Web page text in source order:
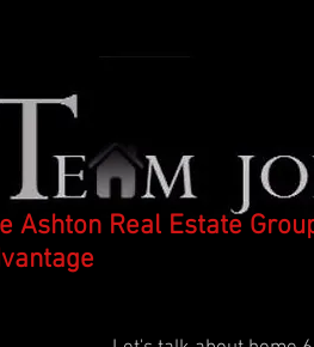
Ashton Real Estate